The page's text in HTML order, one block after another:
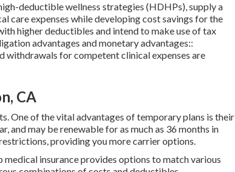
deductible wellness strategies (HDHPs), supply a
care expenses while developing cost savings for the
higher deductibles and intend to make use of tax
advantages and monetary advantages::
for competent clinical expenses are
CA
One of the vital advantages of temporary plans is their
and may be renewable for as much as 36 months in
providing you more carrier options.
insurance provides options to match various